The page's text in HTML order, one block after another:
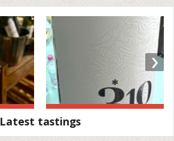
›
Latest tastings